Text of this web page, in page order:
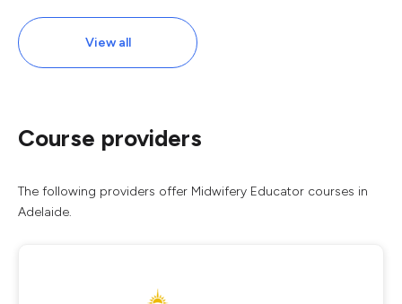
View all
Course providers
The following providers offer Midwifery Educator courses in
Adelaide.